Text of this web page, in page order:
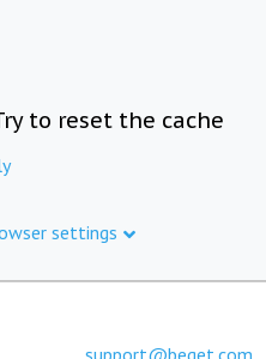
to reset the cache
settings
support@beget.com